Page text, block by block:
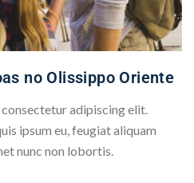
no Olissippo Oriente
adipiscing elit.
ipsum eu, feugiat aliquam
nunc non lobortis.